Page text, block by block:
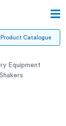
Catalogue
Equipment